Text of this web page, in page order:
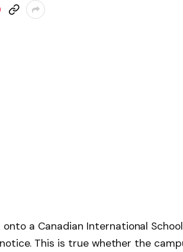
onto a Canadian International
This is true whether the